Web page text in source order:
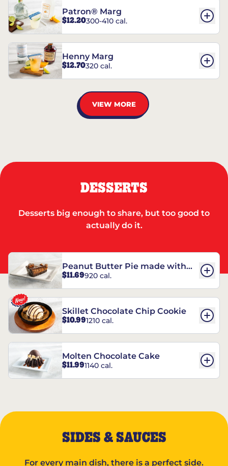
Patron® Marg
$12.20300-410 cal.
Henny Marg
$12.70320 cal.
VIEW MORE
DESSERTS
Desserts big enough to share, but too good to
actually do it.
Peanut Butter Pie made with
REESE’S†
$11.69920 cal.
Skillet Chocolate Chip Cookie
$10.991210 cal.
Molten Chocolate Cake
$11.991140 cal.
SIDES & SAUCES
For every main dish, there is a perfect side.